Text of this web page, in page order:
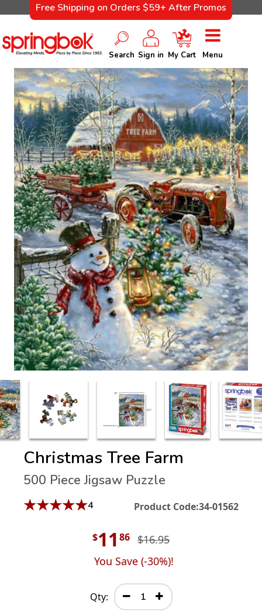
Free Shipping on Orders $59+ After Promos
Search Sign in My Cart Menu
Christmas Tree Farm
500 Piece Jigsaw Puzzle
★★★★★4 Product Code:34-01562
$11 86 $16.95
You Save (-30%)!
Qty: